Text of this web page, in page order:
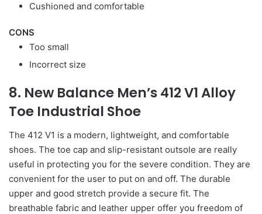
Cushioned and comfortable
CONS
Too small
Incorrect size
8. New Balance Men’s 412 V1 Alloy
Toe Industrial Shoe
The 412 V1 is a modern, lightweight, and comfortable
shoes. The toe cap and slip-resistant outsole are really
useful in protecting you for the severe condition. They are
convenient for the user to put on and off. The durable
upper and good stretch provide a secure fit. The
breathable fabric and leather upper offer you freedom of